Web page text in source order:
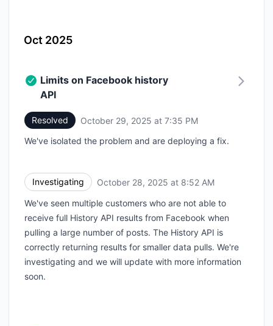
Oct 2025
Limits on Facebook history
API
Resolved October 29, 2025 at 7:35 PM
We've isolated the problem and are deploying a fix.
Investigating October 28, 2025 at 8:52 AM
We've seen multiple customers who are not able to
receive full History API results from Facebook when
pulling a large number of posts. The History API is
correctly returning results for smaller data pulls. We're
investigating and we will update with more information
soon.